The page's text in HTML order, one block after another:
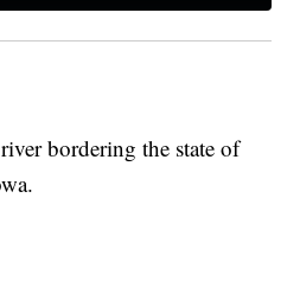
bordering the state of